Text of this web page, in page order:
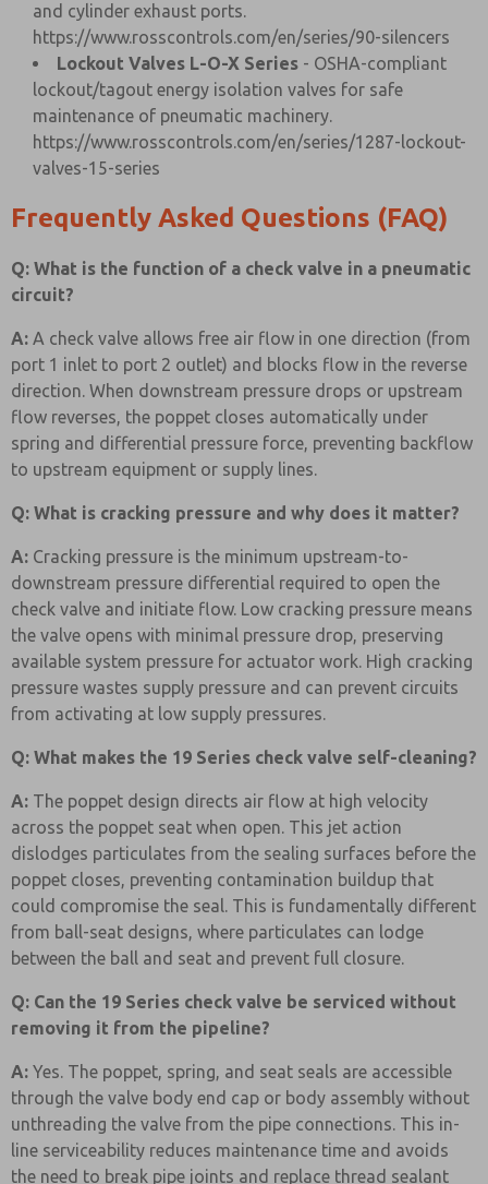
and cylinder exhaust ports.
https://www.rosscontrols.com/en/series/90-silencers
Lockout Valves L-O-X Series - OSHA-compliant
lockout/tagout energy isolation valves for safe
maintenance of pneumatic machinery.
https://www.rosscontrols.com/en/series/1287-lockout-
valves-15-series
Frequently Asked Questions (FAQ)
Q: What is the function of a check valve in a pneumatic
circuit?
A: A check valve allows free air flow in one direction (from
port 1 inlet to port 2 outlet) and blocks flow in the reverse
direction. When downstream pressure drops or upstream
flow reverses, the poppet closes automatically under
spring and differential pressure force, preventing backflow
to upstream equipment or supply lines.
Q: What is cracking pressure and why does it matter?
A: Cracking pressure is the minimum upstream-to-
downstream pressure differential required to open the
check valve and initiate flow. Low cracking pressure means
the valve opens with minimal pressure drop, preserving
available system pressure for actuator work. High cracking
pressure wastes supply pressure and can prevent circuits
from activating at low supply pressures.
Q: What makes the 19 Series check valve self-cleaning?
A: The poppet design directs air flow at high velocity
across the poppet seat when open. This jet action
dislodges particulates from the sealing surfaces before the
poppet closes, preventing contamination buildup that
could compromise the seal. This is fundamentally different
from ball-seat designs, where particulates can lodge
between the ball and seat and prevent full closure.
Q: Can the 19 Series check valve be serviced without
removing it from the pipeline?
A: Yes. The poppet, spring, and seat seals are accessible
through the valve body end cap or body assembly without
unthreading the valve from the pipe connections. This in-
line serviceability reduces maintenance time and avoids
the need to break pipe joints and replace thread sealant